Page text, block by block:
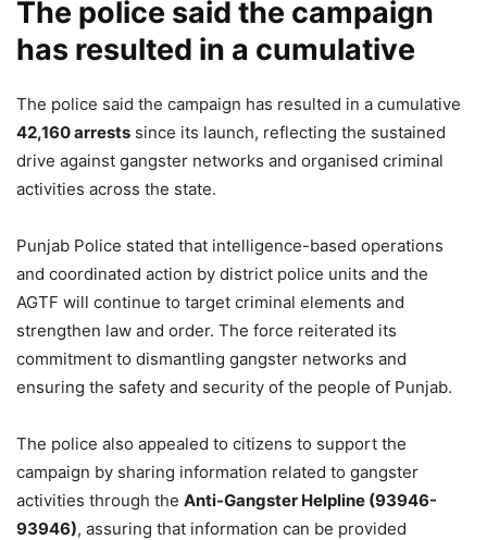
The police said the campaign
has resulted in a cumulative
The police said the campaign has resulted in a cumulative
42,160 arrests since its launch, reflecting the sustained
drive against gangster networks and organised criminal
activities across the state.
Punjab Police stated that intelligence-based operations
and coordinated action by district police units and the
AGTF will continue to target criminal elements and
strengthen law and order. The force reiterated its
commitment to dismantling gangster networks and
ensuring the safety and security of the people of Punjab.
The police also appealed to citizens to support the
campaign by sharing information related to gangster
activities through the Anti-Gangster Helpline (93946-
93946), assuring that information can be provided